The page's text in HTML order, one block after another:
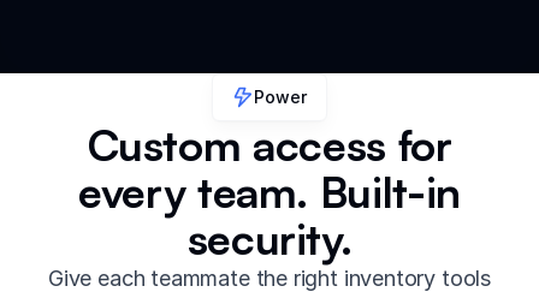
Power
Custom access for
every team. Built-in
security.
Give each teammate the right inventory tools